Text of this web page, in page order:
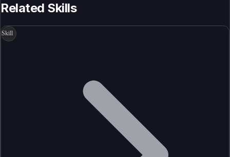
Related Skills
Skill